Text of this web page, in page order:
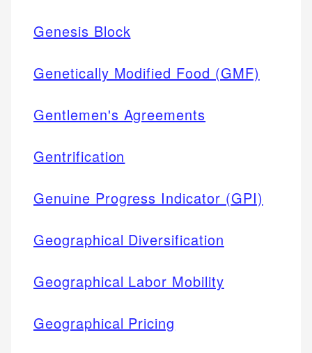
Genesis Block
Genetically Modified Food (GMF)
Gentlemen's Agreements
Gentrification
Genuine Progress Indicator (GPI)
Geographical Diversification
Geographical Labor Mobility
Geographical Pricing